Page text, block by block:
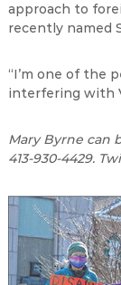
approach to
recently named
“I’m one of the
interfering with
Mary Byrne can
413-930-4429.